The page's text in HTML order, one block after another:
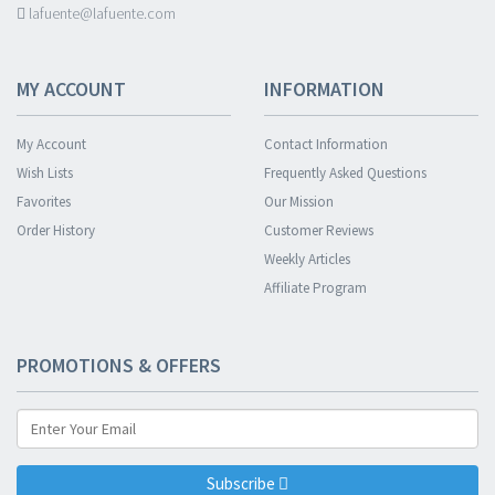
lafuente@lafuente.com
MY ACCOUNT
My Account
Wish Lists
Favorites
Order History
INFORMATION
Contact Information
Frequently Asked Questions
Our Mission
Customer Reviews
Weekly Articles
Affiliate Program
PROMOTIONS & OFFERS
Subscribe